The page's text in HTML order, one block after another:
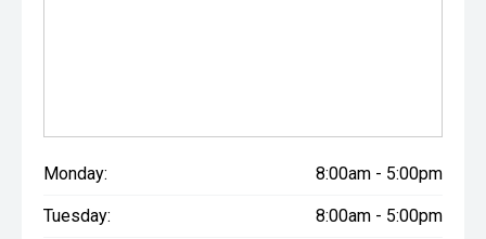
Monday: 8:00am - 5:00pm
Tuesday: 8:00am - 5:00pm